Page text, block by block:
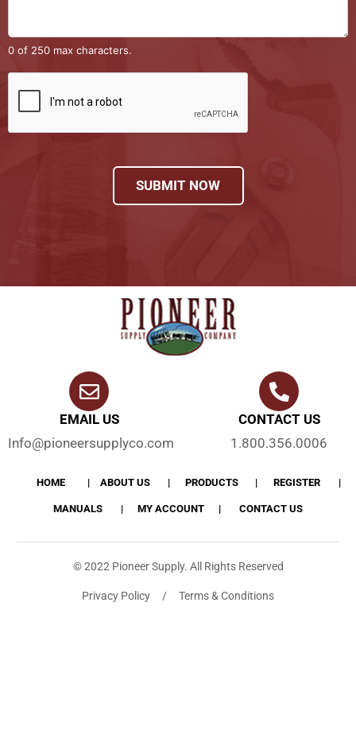
0 of 250 max characters.
SUBMIT NOW
EMAIL US
Info@pioneersupplyco.com
CONTACT US
1.800.356.0006
HOME ABOUT US PRODUCTS REGISTER
MANUALS MY ACCOUNT CONTACT US
© 2022 Pioneer Supply. All Rights Reserved
Privacy Policy / Terms & Conditions